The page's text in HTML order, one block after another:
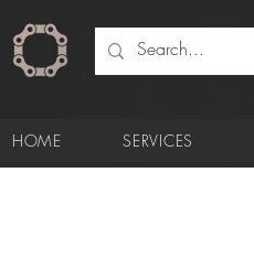
HOME SERVICES